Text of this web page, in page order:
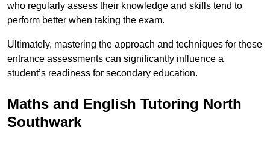
who regularly assess their knowledge and skills tend to
perform better when taking the exam.
Ultimately, mastering the approach and techniques for these
entrance assessments can significantly influence a
student’s readiness for secondary education.
Maths and English Tutoring North
Southwark